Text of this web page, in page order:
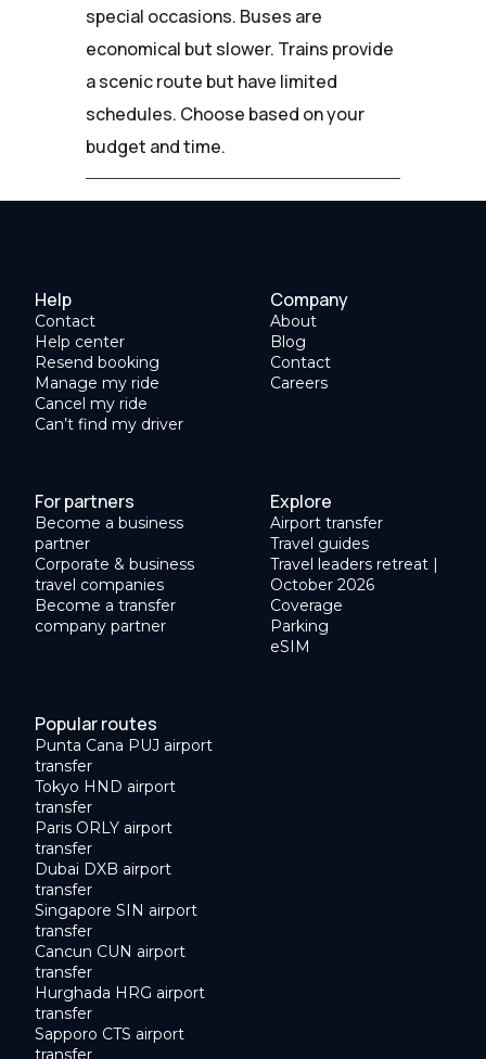
special occasions. Buses are
economical but slower. Trains provide
a scenic route but have limited
schedules. Choose based on your
budget and time.
Help
Contact
Help center
Resend booking
Manage my ride
Cancel my ride
Can’t find my driver
Company
About
Blog
Contact
Careers
For partners
Become a business
partner
Corporate & business
travel companies
Become a transfer
company partner
Explore
Airport transfer
Travel guides
Travel leaders retreat |
October 2026
Coverage
Parking
eSIM
Popular routes
Punta Cana PUJ airport
transfer
Tokyo HND airport
transfer
Paris ORLY airport
transfer
Dubai DXB airport
transfer
Singapore SIN airport
transfer
Cancun CUN airport
transfer
Hurghada HRG airport
transfer
Sapporo CTS airport